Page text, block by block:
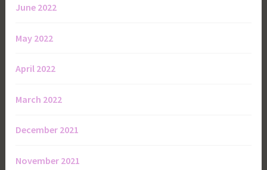
June 2022
May 2022
April 2022
March 2022
December 2021
November 2021